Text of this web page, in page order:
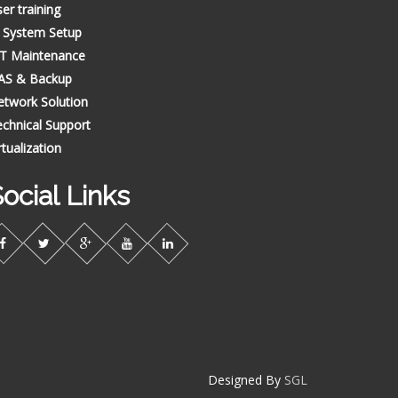
training
System Setup
Maintenance
& Backup
Solution
Support
Links
Designed By SGL